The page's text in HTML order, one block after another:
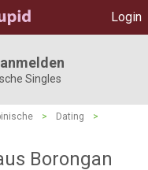
Login
Singles
> Dating
>
Borongan